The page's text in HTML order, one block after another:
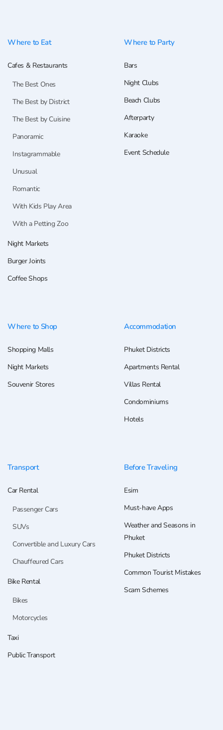
Where to Eat
Cafes & Restaurants
The Best Ones
The Best by District
The Best by Cuisine
Panoramic
Instagrammable
Unusual
Romantic
With Kids Play Area
With a Petting Zoo
Night Markets
Burger Joints
Coffee Shops
Where to Party
Bars
Night Clubs
Beach Clubs
Afterparty
Karaoke
Event Schedule
Where to Shop
Shopping Malls
Night Markets
Souvenir Stores
Accommodation
Phuket Districts
Apartments Rental
Villas Rental
Condominiums
Hotels
Transport
Car Rental
Passenger Cars
SUVs
Convertible and Luxury Cars
Chauffeured Cars
Bike Rental
Bikes
Motorcycles
Taxi
Public Transport
Before Traveling
Esim
Must-have Apps
Weather and Seasons in
Phuket
Phuket Districts
Common Tourist Mistakes
Scam Schemes